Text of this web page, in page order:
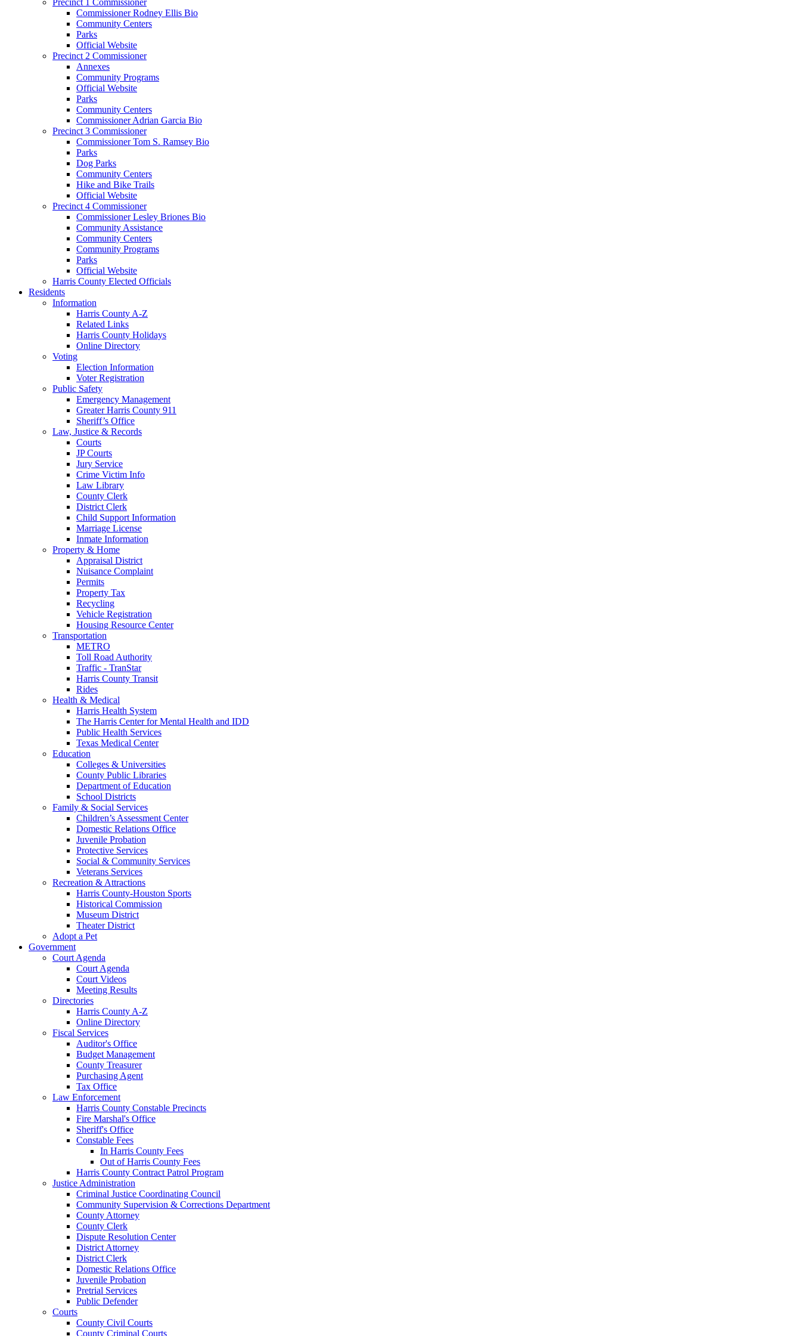
Commissioner Rodney Ellis Bio
Community Centers
Parks
Official Website
Precinct 2 Commissioner
Annexes
Community Programs
Official Website
Parks
Community Centers
Commissioner Adrian Garcia Bio
Precinct 3 Commissioner
Commissioner Tom S. Ramsey Bio
Parks
Dog Parks
Community Centers
Hike and Bike Trails
Official Website
Precinct 4 Commissioner
Commissioner Lesley Briones Bio
Community Assistance
Community Centers
Community Programs
Parks
Official Website
Harris County Elected Officials
Residents
Information
Harris County A-Z
Related Links
Harris County Holidays
Online Directory
Voting
Election Information
Voter Registration
Public Safety
Emergency Management
Greater Harris County 911
Sheriff’s Office
Law, Justice & Records
Courts
JP Courts
Jury Service
Crime Victim Info
Law Library
County Clerk
District Clerk
Child Support Information
Marriage License
Inmate Information
Property & Home
Appraisal District
Nuisance Complaint
Permits
Property Tax
Recycling
Vehicle Registration
Housing Resource Center
Transportation
METRO
Toll Road Authority
Traffic - TranStar
Harris County Transit
Rides
Health & Medical
Harris Health System
The Harris Center for Mental Health and IDD
Public Health Services
Texas Medical Center
Education
Colleges & Universities
County Public Libraries
Department of Education
School Districts
Family & Social Services
Children’s Assessment Center
Domestic Relations Office
Juvenile Probation
Protective Services
Social & Community Services
Veterans Services
Recreation & Attractions
Harris County-Houston Sports
Historical Commission
Museum District
Theater District
Adopt a Pet
Government
Court Agenda
Court Agenda
Court Videos
Meeting Results
Directories
Harris County A-Z
Online Directory
Fiscal Services
Auditor's Office
Budget Management
County Treasurer
Purchasing Agent
Tax Office
Law Enforcement
Harris County Constable Precincts
Fire Marshal's Office
Sheriff's Office
Constable Fees
In Harris County Fees
Out of Harris County Fees
Harris County Contract Patrol Program
Justice Administration
Criminal Justice Coordinating Council
Community Supervision & Corrections Department
County Attorney
County Clerk
Dispute Resolution Center
District Attorney
District Clerk
Domestic Relations Office
Juvenile Probation
Pretrial Services
Public Defender
Courts
County Civil Courts
County Criminal Courts